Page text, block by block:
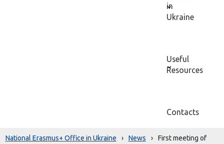
in
Ukraine
Useful
Resources
Contacts
National Erasmus+ Office in Ukraine › News ›
First meeting of